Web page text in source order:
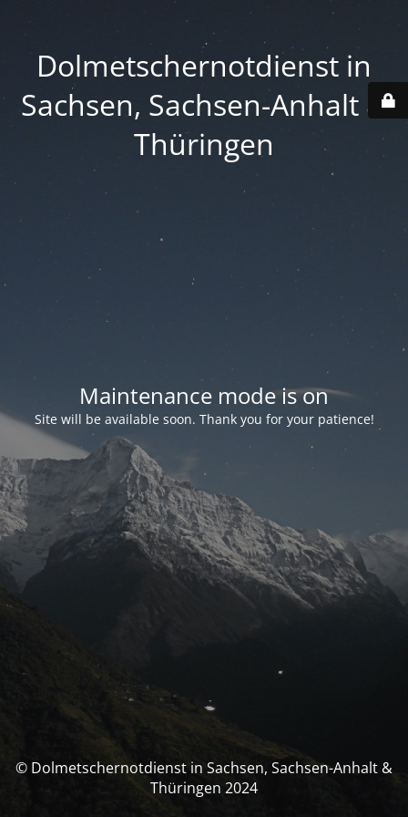
Dolmetschernotdienst in
Sachsen, Sachsen-Anhalt &
Thüringen
Maintenance mode is on
Site will be available soon. Thank you for your patience!
© Dolmetschernotdienst in Sachsen, Sachsen-Anhalt &
Thüringen 2024